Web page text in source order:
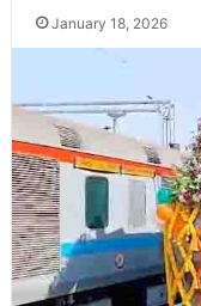
January 18, 2026